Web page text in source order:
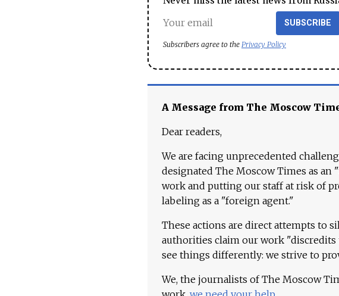
SUBSCRIBE
Subscribers agree to the Privacy Policy
A Message from The Moscow
Dear readers,
We are facing unprecedented
designated The Moscow Times as
work and putting our staff at risk of
labeling as a "foreign agent."
These actions are direct attempts to
authorities claim our work "discredits
see things differently: we strive to
We, the journalists of The Moscow